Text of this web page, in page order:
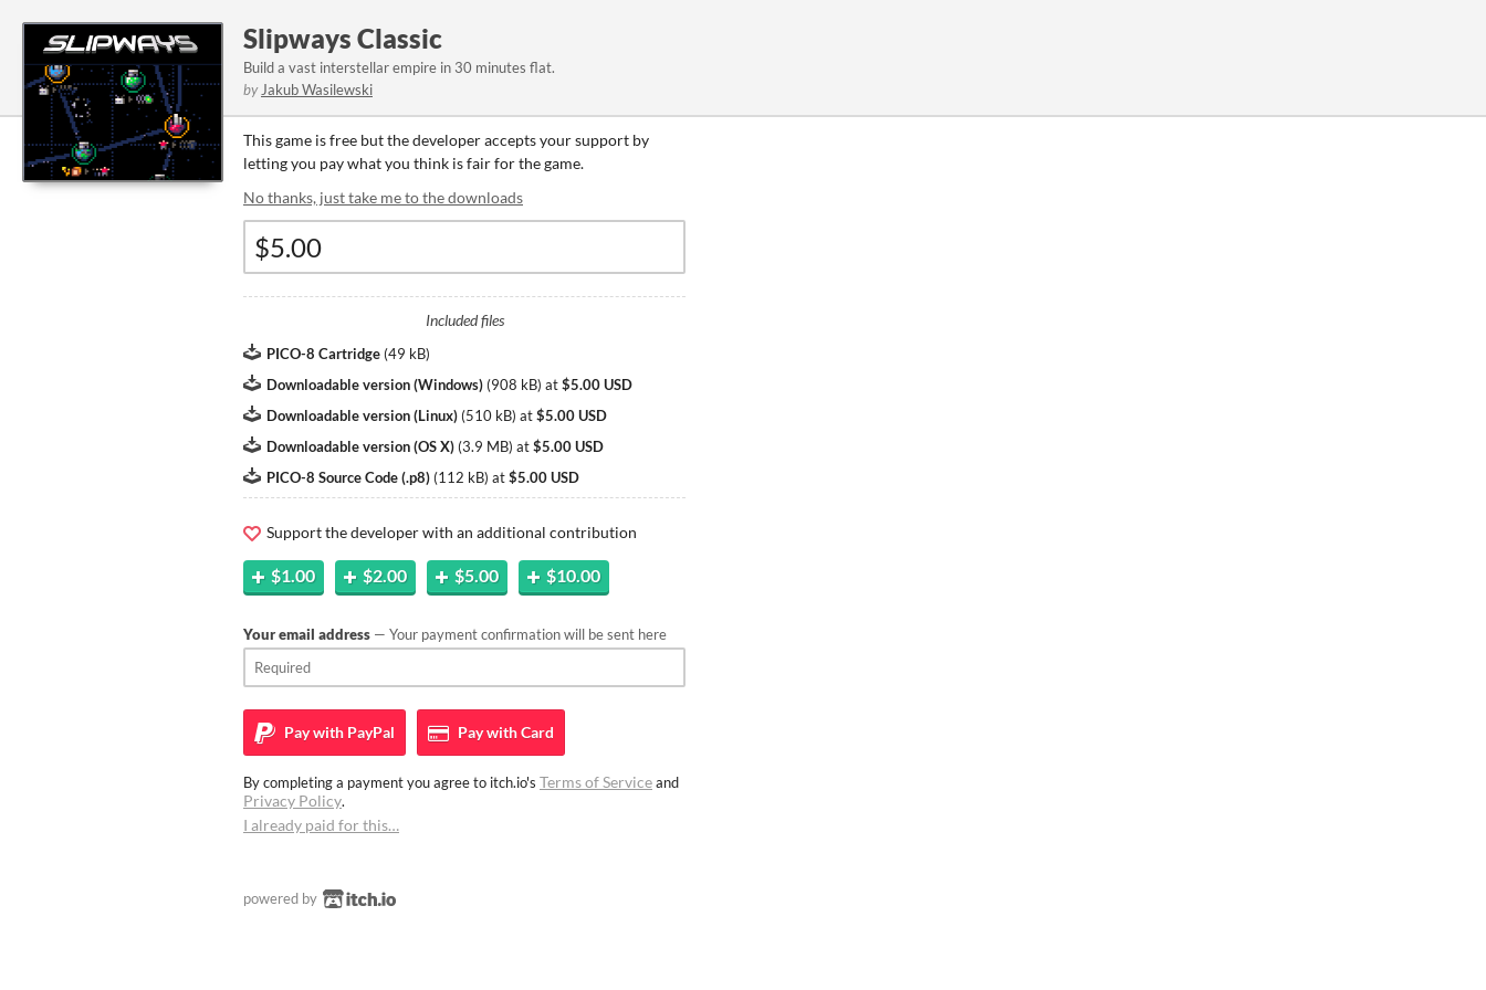
Slipways Classic
Build a vast interstellar empire in 30 minutes flat.
by Jakub Wasilewski
This game is free but the developer accepts your support by
letting you pay what you think is fair for the game.
No thanks, just take me to the downloads
Included files
PICO-8 Cartridge (49 kB)
Downloadable version (Windows) (908 kB) at$5.00 USD
Downloadable version (Linux) (510 kB) at$5.00 USD
Downloadable version (OS X) (3.9 MB) at$5.00 USD
PICO-8 Source Code (.p8) (112 kB) at$5.00 USD
Support the developer with an additional contribution
$1.00 $2.00 $5.00 $10.00
Your email address — Your payment confirmation will be sent here
Pay with PayPal Pay withCard
By completing a payment you agree to itch.io's Terms of Serviceand
Privacy Policy.
I already paid for this…
powered by